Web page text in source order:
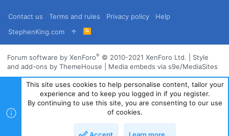
Contact us Terms and rules Privacy policy
Help
StephenKing.com
R
S
Forum software by XenForo® © 2010-2021 XenForo Ltd.
Style
and add-ons by ThemeHouse
Media embeds via s9e/MediaSites
This site uses cookies to help personalise content, tailor your
experience and to keep you logged in if you register.
By continuing to use this site, you are consenting to our use
of cookies.